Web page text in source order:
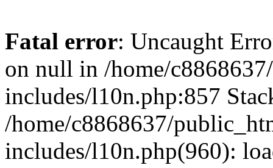
Fatal error: Uncaught
on null in /home/
includes/l10n.php:857
/home/c8868637/
includes/l10n.php(960):